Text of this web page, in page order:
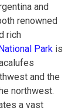
and
renowned
rich
Park is
and the
northwest.
a vast